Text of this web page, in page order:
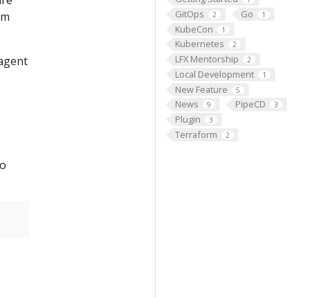
GitOps 2 Go 1
KubeCon 1
Kubernetes 2
LFX Mentorship 2
Local Development 1
New Feature 5
News 9 PipeCD 3
Plugin 3
Terraform 2